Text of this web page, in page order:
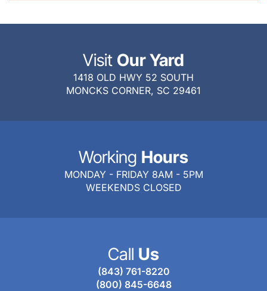
Visit Our Yard
1418 OLD HWY 52 SOUTH
MONCKS CORNER, SC 29461
Working Hours
MONDAY - FRIDAY 8AM - 5PM
WEEKENDS CLOSED
Call Us
(843) 761-8220
(800) 845-6648